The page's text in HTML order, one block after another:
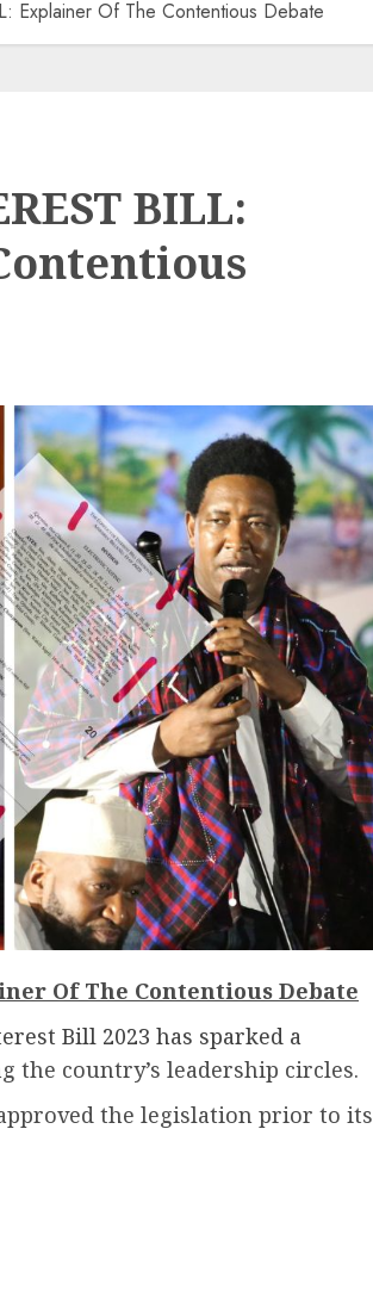
Explainer Of The Contentious Debate
BILL:
Of The Contentious Debate
Bill 2023 has sparked a
the country’s leadership circles.
the legislation prior to its